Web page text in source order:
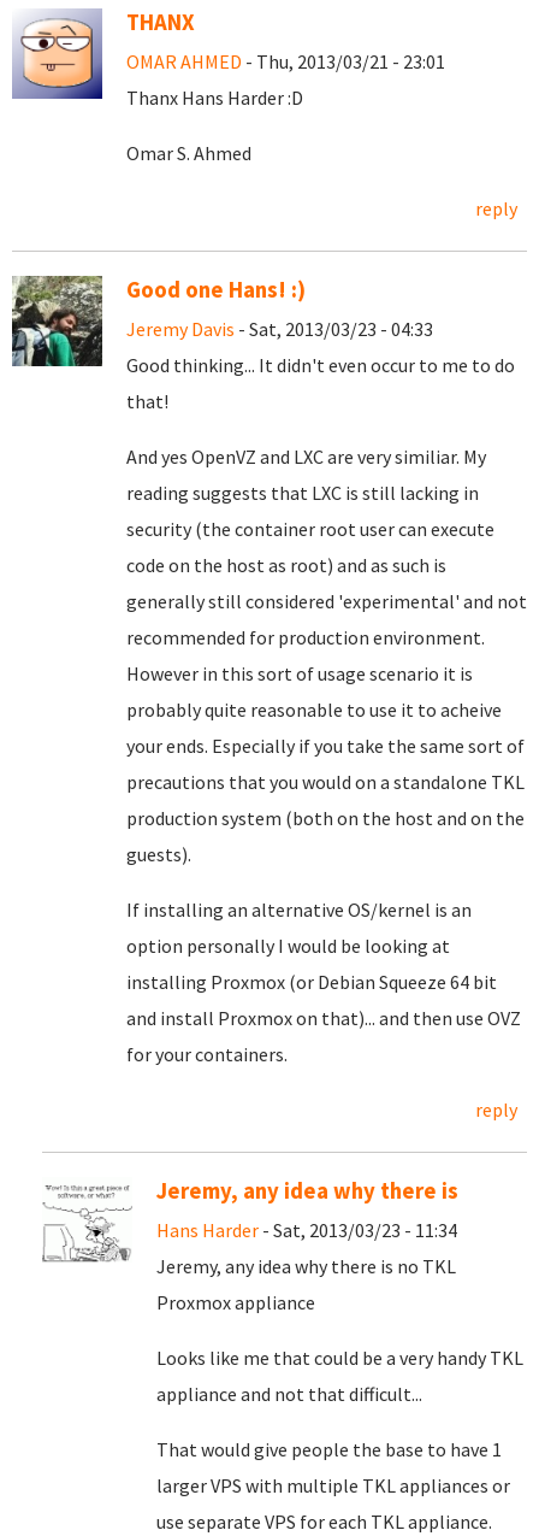
THANX
OMAR AHMED - Thu, 2013/03/21 - 23:01
Thanx Hans Harder :D
Omar S. Ahmed
reply
Good one Hans! :)
Jeremy Davis - Sat, 2013/03/23 - 04:33
Good thinking... It didn't even occur to me to do
that!
And yes OpenVZ and LXC are very similiar. My
reading suggests that LXC is still lacking in
security (the container root user can execute
code on the host as root) and as such is
generally still considered 'experimental' and not
recommended for production environment.
However in this sort of usage scenario it is
probably quite reasonable to use it to acheive
your ends. Especially if you take the same sort of
precautions that you would on a standalone TKL
production system (both on the host and on the
guests).
If installing an alternative OS/kernel is an
option personally I would be looking at
installing Proxmox (or Debian Squeeze 64 bit
and install Proxmox on that)... and then use OVZ
for your containers.
reply
Jeremy, any idea why there is
Hans Harder - Sat, 2013/03/23 - 11:34
Jeremy, any idea why there is no TKL
Proxmox appliance
Looks like me that could be a very handy TKL
appliance and not that difficult...
That would give people the base to have 1
larger VPS with multiple TKL appliances or
use separate VPS for each TKL appliance.